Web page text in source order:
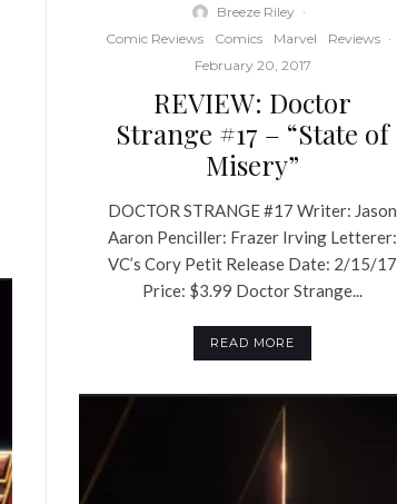
Breeze Riley ·
Comic Reviews
Comics Marvel Reviews ·
February 20, 2017
REVIEW: Doctor
Strange #17 – “State of
Misery”
DOCTOR STRANGE #17 Writer: Jason
Aaron Penciller: Frazer Irving Letterer:
VC’s Cory Petit Release Date: 2/15/17
Price: $3.99 Doctor Strange...
READ MORE